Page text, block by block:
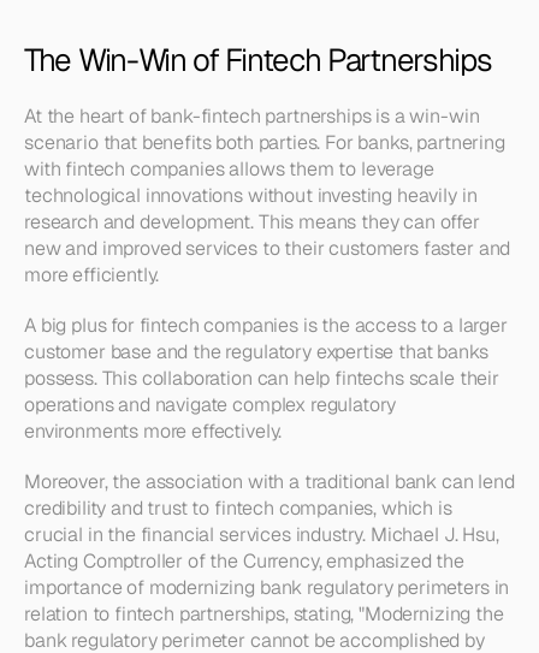
The Win-Win of Fintech Partnerships
At the heart of bank-fintech partnerships is a win-win
scenario that benefits both parties. For banks, partnering
with fintech companies allows them to leverage
technological innovations without investing heavily in
research and development. This means they can offer
new and improved services to their customers faster and
more efficiently.
A big plus for fintech companies is the access to a larger
customer base and the regulatory expertise that banks
possess. This collaboration can help fintechs scale their
operations and navigate complex regulatory
environments more effectively.
Moreover, the association with a traditional bank can lend
credibility and trust to fintech companies, which is
crucial in the financial services industry. Michael J. Hsu,
Acting Comptroller of the Currency, emphasized the
importance of modernizing bank regulatory perimeters in
relation to fintech partnerships, stating, "Modernizing the
bank regulatory perimeter cannot be accomplished by